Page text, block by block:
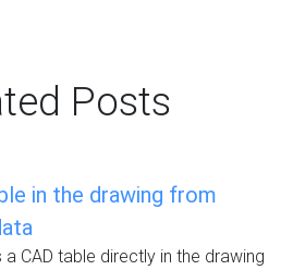
Posts
in the drawing from
a CAD table directly in the drawing